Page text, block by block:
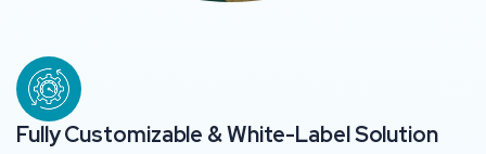
Fully Customizable & White-Label Solution